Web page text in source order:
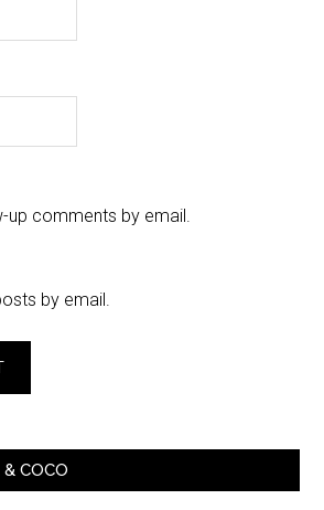
comments by email.
by email.
COCO